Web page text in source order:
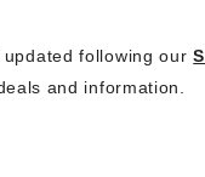
updated following our
and information.